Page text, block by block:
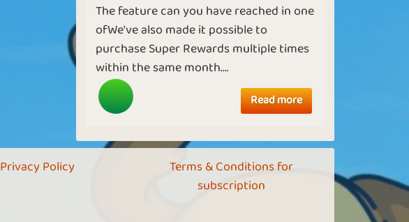
The feature can you have reached in one
ofWe've also made it possible to
purchase Super Rewards multiple times
within the same month....
Read more
Privacy Policy
Terms & Conditions for
subscription